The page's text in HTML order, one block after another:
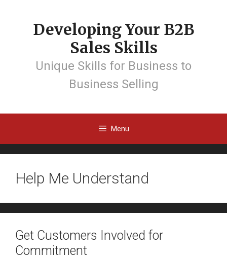
Developing Your B2B
Sales Skills
Unique Skills for Business to
Business Selling
Menu
Help Me Understand
Get Customers Involved for
Commitment